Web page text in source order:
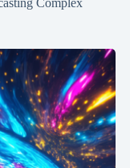
Complex